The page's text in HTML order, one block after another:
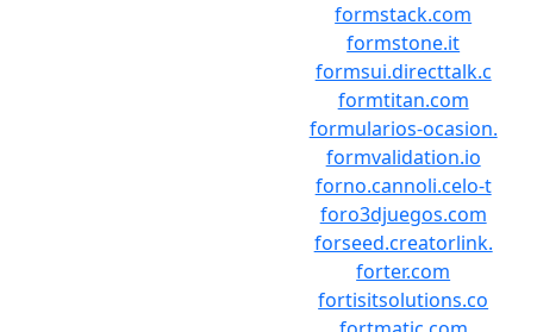
formstack.com
formstone.it
formsui.directtalk.c
formtitan.com
formularios-ocasion.
formvalidation.io
forno.cannoli.celo-t
foro3djuegos.com
forseed.creatorlink.
forter.com
fortisitsolutions.co